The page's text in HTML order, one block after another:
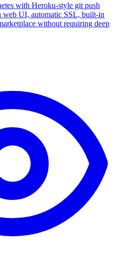
with Heroku-style git push
UI, automatic SSL, built-in
without requiring deep